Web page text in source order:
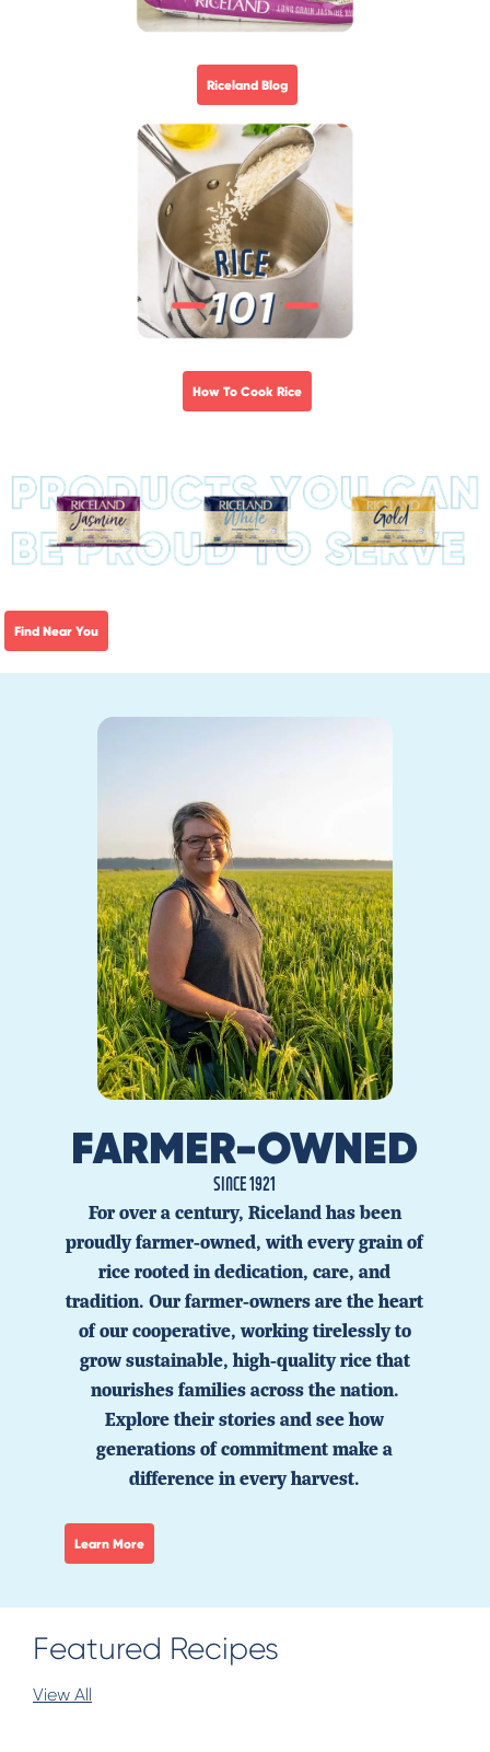
Riceland Blog
How To Cook Rice
Find Near You
FARMER-OWNED
SINCE 1921
For over a century, Riceland has been
proudly farmer-owned, with every grain of
rice rooted in dedication, care, and
tradition. Our farmer-owners are the heart
of our cooperative, working tirelessly to
grow sustainable, high-quality rice that
nourishes families across the nation.
Explore their stories and see how
generations of commitment make a
difference in every harvest.
Learn More
Featured Recipes
View All